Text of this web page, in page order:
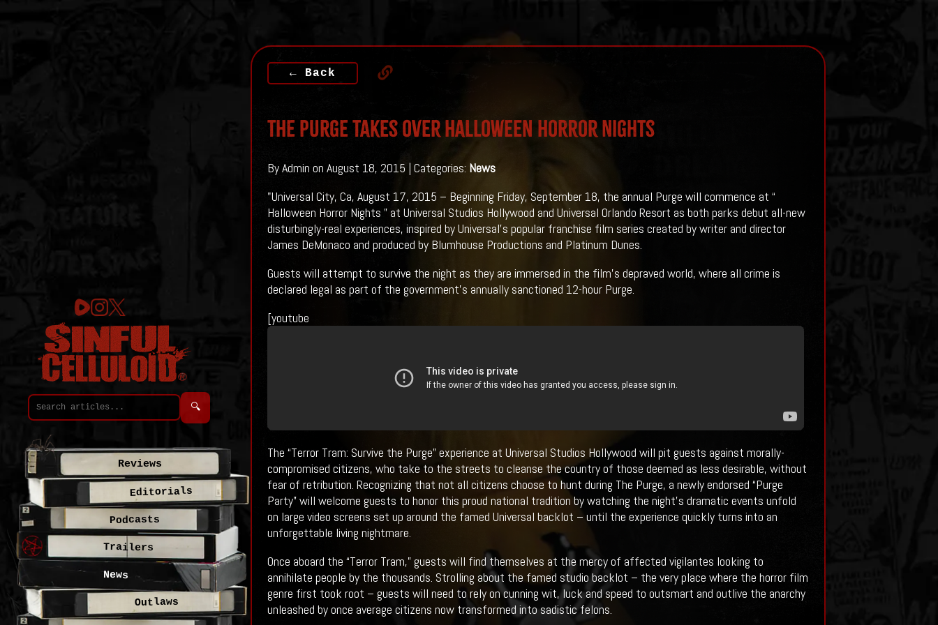
← Back
THE PURGE Takes Over Halloween Horror Nights
By Admin on August 18, 2015 | Categories: News
"Universal City, Ca, August 17, 2015 – Beginning Friday, September 18, the annual Purge will commence at “
Halloween Horror Nights ” at Universal Studios Hollywood and Universal Orlando Resort as both parks debut all-new
disturbingly-real experiences, inspired by Universal’s popular franchise film series created by writer and director
James DeMonaco and produced by Blumhouse Productions and Platinum Dunes.
Guests will attempt to survive the night as they are immersed in the film’s depraved world, where all crime is
declared legal as part of the government’s annually sanctioned 12-hour Purge.
[youtube
The “Terror Tram: Survive the Purge” experience at Universal Studios Hollywood will pit guests against morally-
compromised citizens, who take to the streets to cleanse the country of those deemed as less desirable, without
fear of retribution. Recognizing that not all citizens choose to hunt during The Purge, a newly endorsed “Purge
Party” will welcome guests to honor this proud national tradition by watching the night’s dramatic events unfold
on large video screens set up around the famed Universal backlot – until the experience quickly turns into an
unforgettable living nightmare.
Once aboard the “Terror Tram,” guests will find themselves at the mercy of affected vigilantes looking to
annihilate people by the thousands. Strolling about the famed studio backlot – the very place where the horror film
genre first took root – guests will need to rely on cunning wit, luck and speed to outsmart and outlive the anarchy
unleashed by once average citizens now transformed into sadistic felons.
🔍
Reviews
Editorials
Podcasts
Trailers
News
Outlaws